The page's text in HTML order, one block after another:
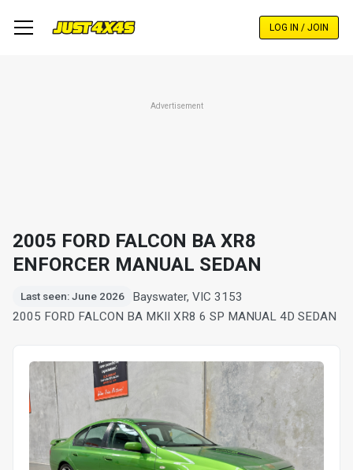
LOG IN / JOIN
Advertisement
2005 FORD FALCON BA XR8
ENFORCER MANUAL SEDAN
Last seen: June 2026
Bayswater, VIC 3153
2005 FORD FALCON BA MKII XR8 6 SP MANUAL 4D SEDAN